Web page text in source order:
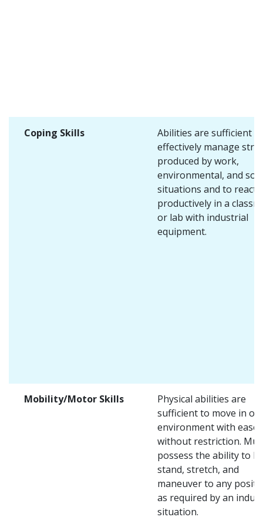
Coping Skills
Abilities are sufficient to
effectively manage
produced by work,
environmental, and
situations and to react
productively in a
or lab with industrial
equipment.
Mobility/Motor Skills
Physical abilities are
sufficient to move in
environment with ease
without restriction.
possess the ability to
stand, stretch, and
maneuver to any
as required by an
situation.